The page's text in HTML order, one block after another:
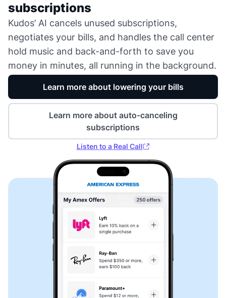
subscriptions
Kudos’ AI cancels unused subscriptions,
negotiates your bills, and handles the call center
hold music and back-and-forth to save you
money in minutes, all running in the background.
Learn more about lowering your bills
Learn more about auto-canceling
subscriptions
Listen to a Real Call